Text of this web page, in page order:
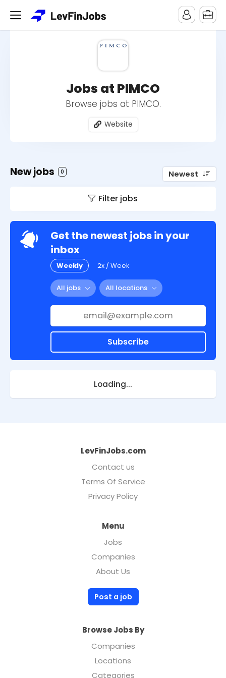
Jobs at PIMCO
Browse jobs at PIMCO.
Website
New jobs 0 Newest
Filter jobs
Get the newest jobs in your
inbox
Weekly 2x / Week
All jobs All locations
Subscribe
Loading...
LevFinJobs.com
Contact us
Terms Of Service
Privacy Policy
Menu
Jobs
Companies
About Us
Post a job
Browse Jobs By
Companies
Locations
Categories